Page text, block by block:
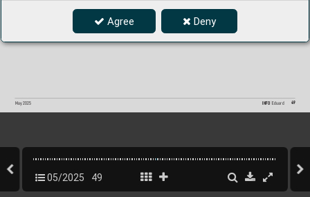
Agree Deny
INFO Eduard 49
May 2025
05/2025 49